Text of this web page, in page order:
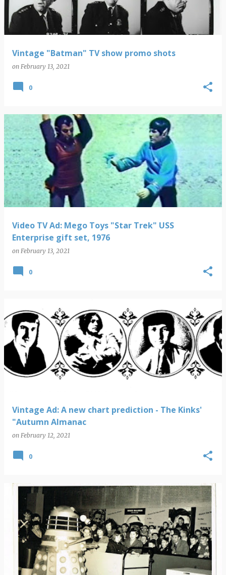
Vintage "Batman" TV show promo shots
on February 13, 2021
0
Video TV Ad: Mego Toys "Star Trek" USS
Enterprise gift set, 1976
on February 13, 2021
0
Vintage Ad: A new chart prediction - The Kinks'
"Autumn Almanac
on February 12, 2021
0